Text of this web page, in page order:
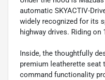
automatic SKYACTIV-
widely recognized for its
highway drives. Riding
Inside, the thoughtfully
premium leatherette seat
command functionality